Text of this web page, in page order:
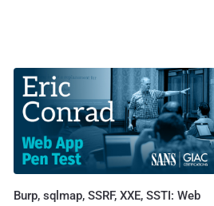
Burp, sqlmap, SSRF, XXE, SSTI: Web